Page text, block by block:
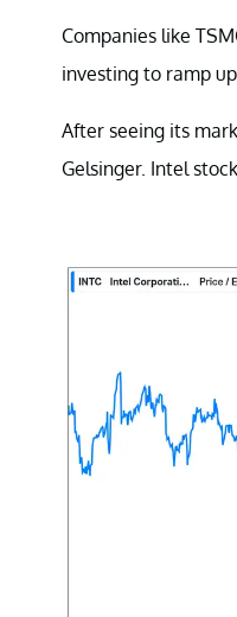
Companies like
investing to ramp
After seeing its
Gelsinger. Intel